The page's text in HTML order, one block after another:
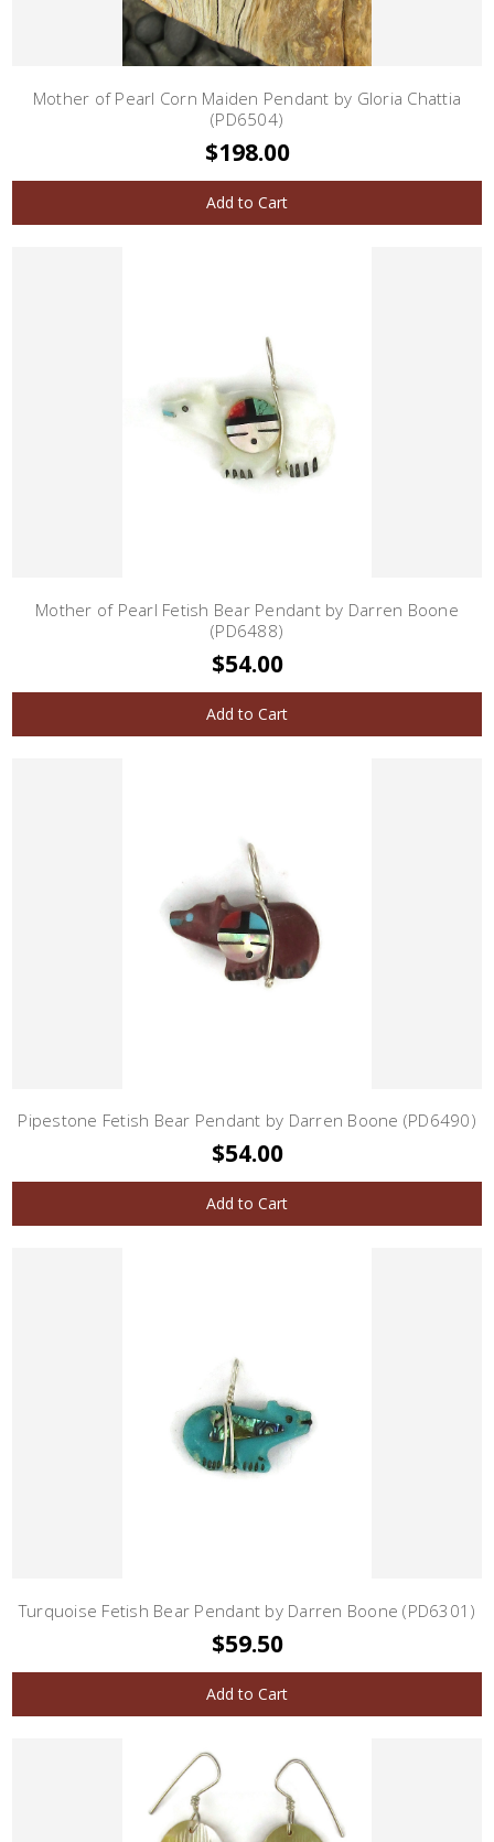
Mother of Pearl Corn Maiden Pendant by Gloria Chattia
(PD6504)
$198.00
Add to Cart
Mother of Pearl Fetish Bear Pendant by Darren Boone
(PD6488)
$54.00
Add to Cart
Pipestone Fetish Bear Pendant by Darren Boone (PD6490)
$54.00
Add to Cart
Turquoise Fetish Bear Pendant by Darren Boone (PD6301)
$59.50
Add to Cart